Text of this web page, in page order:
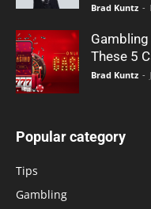
Brad Kuntz -
These 5
Brad Kuntz -
Popular category
Tips
Gambling